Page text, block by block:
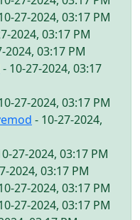
27-2024, 03:17 PM
2024, 03:17 PM
2024, 03:17 PM
- 10-27-2024, 03:17
27-2024, 03:17 PM
- 10-27-2024,
27-2024, 03:17 PM
2024, 03:17 PM
27-2024, 03:17 PM
27-2024, 03:17 PM